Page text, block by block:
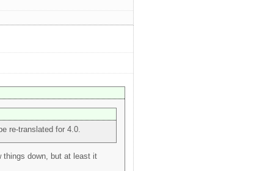
re-translated for 4.0.
things down, but at least it